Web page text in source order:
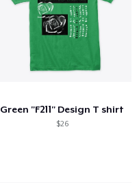
Green "F211" Design T shirt
$26